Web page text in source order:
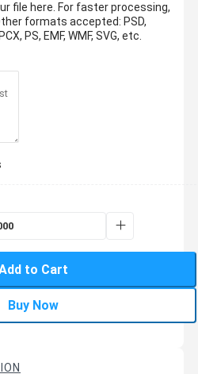
file here. For faster processing,
formats accepted: PSD,
PS, EMF, WMF, SVG, etc.
to Cart
Buy Now